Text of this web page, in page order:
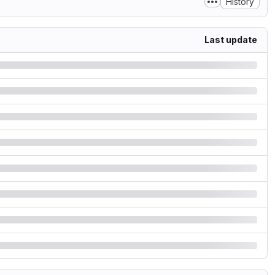
Last update